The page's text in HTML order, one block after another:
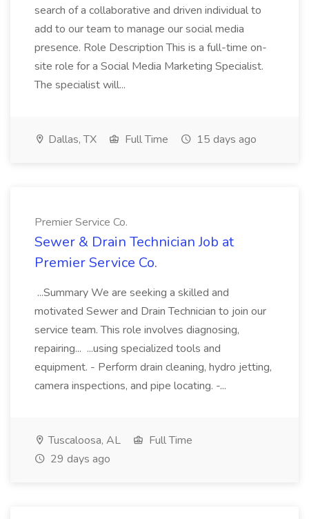
search of a collaborative and driven individual to
add to our team to manage our social media
presence. Role Description This is a full-time on-
site role for a Social Media Marketing Specialist.
The specialist will...
Dallas, TX Full Time 15 days ago
Premier Service Co.
Sewer & Drain Technician Job at
Premier Service Co.
...Summary We are seeking a skilled and
motivated Sewer and Drain Technician to join our
service team. This role involves diagnosing,
repairing... ...using specialized tools and
equipment. - Perform drain cleaning, hydro jetting,
camera inspections, and pipe locating. -...
Tuscaloosa, AL
Full Time
29 days ago